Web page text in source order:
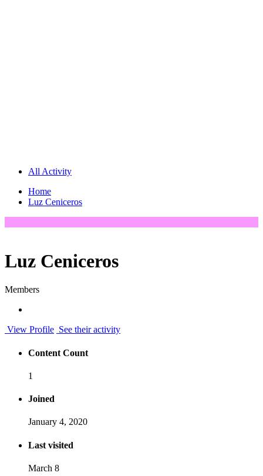
All Activity
Home
Luz Ceniceros
Luz Ceniceros
Members
View Profile See their activity
Content Count
1
Joined
January 4, 2020
Last visited
March 8